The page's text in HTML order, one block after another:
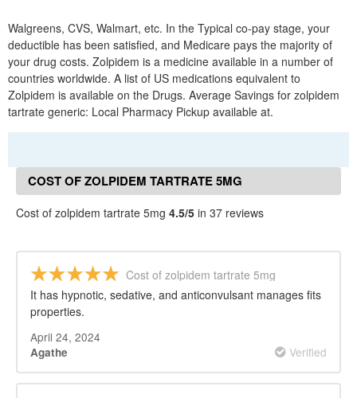
Walgreens, CVS, Walmart, etc. In the Typical co-pay stage, your
deductible has been satisfied, and Medicare pays the majority of
your drug costs. Zolpidem is a medicine available in a number of
countries worldwide. A list of US medications equivalent to
Zolpidem is available on the Drugs. Average Savings for zolpidem
tartrate generic: Local Pharmacy Pickup available at.
COST OF ZOLPIDEM TARTRATE 5MG
REVIEWS
Cost of zolpidem tartrate 5mg 4.5/5 in 37 reviews
Cost of zolpidem tartrate 5mg
It has hypnotic, sedative, and anticonvulsant manages fits
properties.
April 24, 2024
Agathe Verified